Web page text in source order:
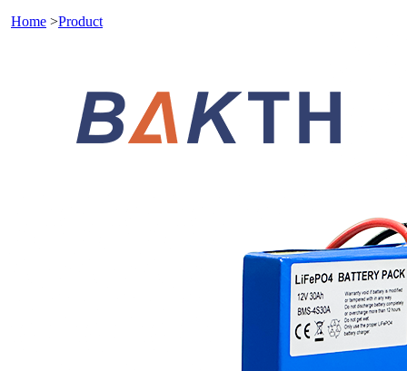
Home >Product